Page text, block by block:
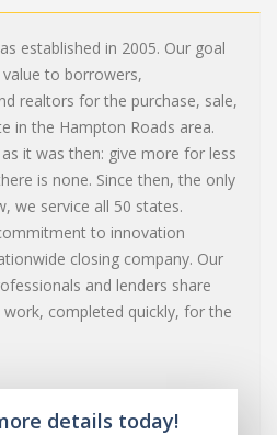
established in 2005. Our goal
to borrowers,
realtors for the purchase, sale,
in the Hampton Roads area.
it was then: give more for less
is none. Since then, the only
we service all 50 states.
to innovation
closing company. Our
and lenders share
completed quickly, for the
details today!